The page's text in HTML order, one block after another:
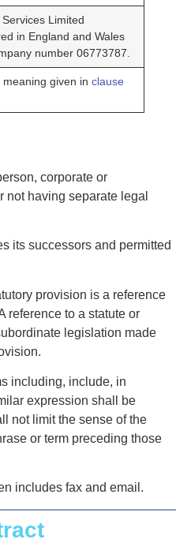
Services Limited
in England and Wales
number 06773787.
meaning given inclause
corporate or
not having separate legal
its successors and permitted
provision is a reference
reference to a statute or
legislation made
including, include, in
expression shall be
not limit the sense of the
or term preceding those
includes fax and email.